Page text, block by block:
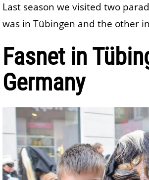
Last season we visited two
was in Tübingen and the other
Fasnet in
Germany